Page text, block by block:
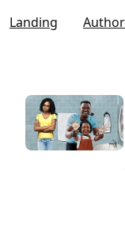
Landing Author